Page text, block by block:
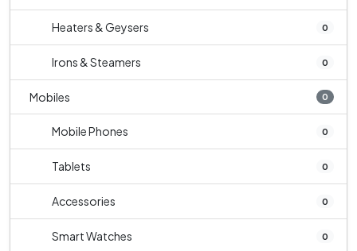
Heaters & Geysers 0
Irons & Steamers 0
Mobiles 0
Mobile Phones 0
Tablets 0
Accessories 0
Smart Watches 0